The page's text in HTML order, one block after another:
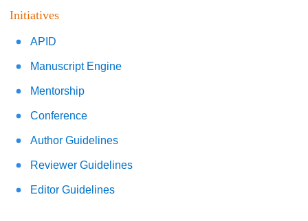
Initiatives
APID
Manuscript Engine
Mentorship
Conference
Author Guidelines
Reviewer Guidelines
Editor Guidelines